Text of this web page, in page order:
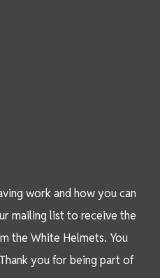
work and how you can
mailing list to receive the
the White Helmets. You
you for being part of